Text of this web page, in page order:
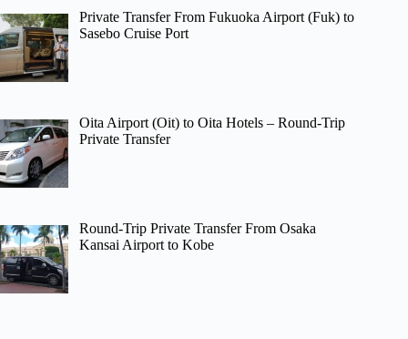
Private Transfer From Fukuoka Airport (Fuk) to
Sasebo Cruise Port
Oita Airport (Oit) to Oita Hotels – Round-Trip
Private Transfer
Round-Trip Private Transfer From Osaka
Kansai Airport to Kobe